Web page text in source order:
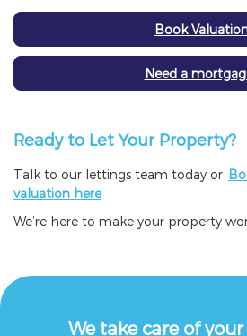
Book
Need a
Ready to Let Your Property?
Talk to our lettings team today or
valuation here
We’re here to make your property
We take care of